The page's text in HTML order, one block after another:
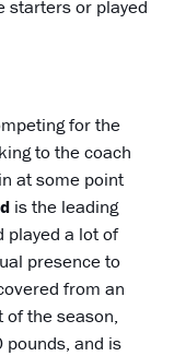
starters or played
for the
to the coach
at some point
is the leading
played a lot of
presence to
from an
the season,
pounds, and is